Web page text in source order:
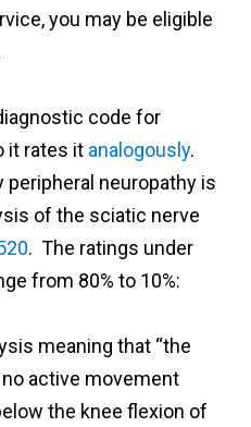
you may be eligible
code for
it rates it analogously.
peripheral neuropathy is
of the sciatic nerve
. The ratings under
from 80% to 10%:
meaning that “the
active movement
the knee flexion of